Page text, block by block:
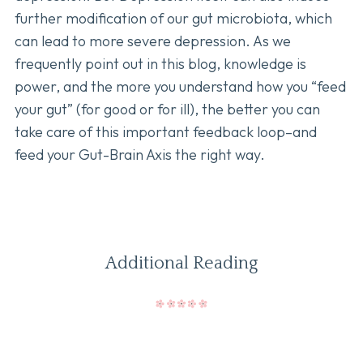
further modification of our gut microbiota, which
can lead to more severe depression. As we
frequently point out in this blog, knowledge is
power, and the more you understand how you “feed
your gut” (for good or for ill), the better you can
take care of this important feedback loop–and
feed your Gut-Brain Axis the right way.
Additional Reading